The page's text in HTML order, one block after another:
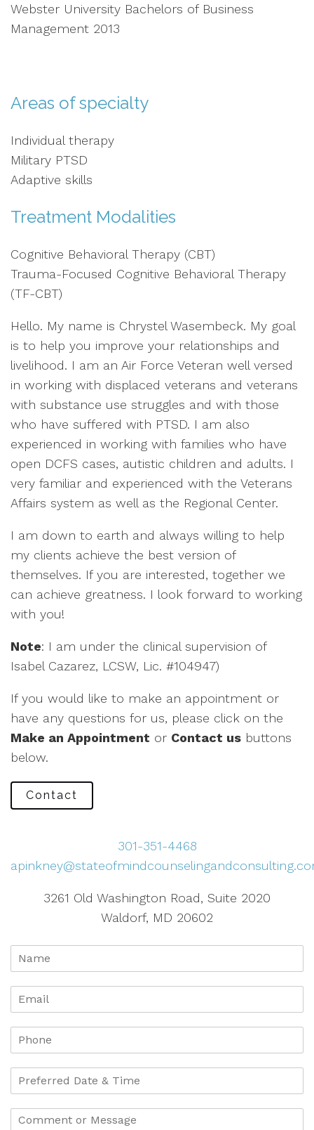
Webster University Bachelors of Business
Management 2013
Areas of specialty
Individual therapy
Military PTSD
Adaptive skills
Treatment Modalities
Cognitive Behavioral Therapy (CBT)
Trauma-Focused Cognitive Behavioral Therapy
(TF-CBT)
Hello. My name is Chrystel Wasembeck. My goal
is to help you improve your relationships and
livelihood. I am an Air Force Veteran well versed
in working with displaced veterans and veterans
with substance use struggles and with those
who have suffered with PTSD. I am also
experienced in working with families who have
open DCFS cases, autistic children and adults. I
very familiar and experienced with the Veterans
Affairs system as well as the Regional Center.
I am down to earth and always willing to help
my clients achieve the best version of
themselves. If you are interested, together we
can achieve greatness. I look forward to working
with you!
Note: I am under the clinical supervision of
Isabel Cazarez, LCSW, Lic. #104947)
If you would like to make an appointment or
have any questions for us, please click on the
Make an Appointment or Contact us buttons
below.
Contact
301-351-4468
3261 Old Washington Road, Suite 2020
Waldorf, MD 20602